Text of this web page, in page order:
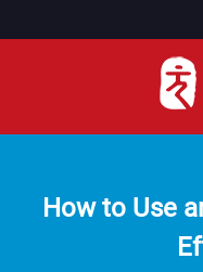
How to Use